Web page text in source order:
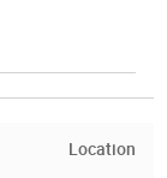
Location